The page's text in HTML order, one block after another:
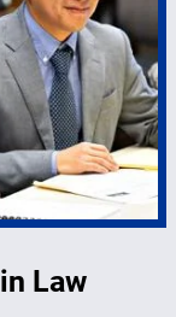
Law